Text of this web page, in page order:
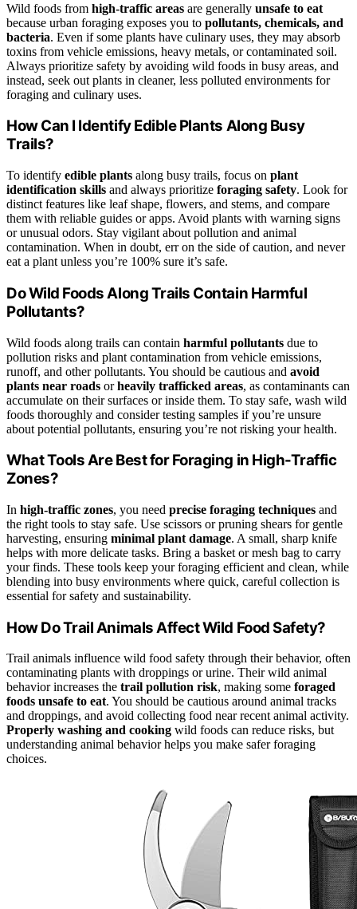
Wild foods from high-traffic areas are generally unsafe to eat
because urban foraging exposes you to pollutants, chemicals, and
bacteria. Even if some plants have culinary uses, they may absorb
toxins from vehicle emissions, heavy metals, or contaminated soil.
Always prioritize safety by avoiding wild foods in busy areas, and
instead, seek out plants in cleaner, less polluted environments for
foraging and culinary uses.
How Can I Identify Edible Plants Along Busy
Trails?
To identify edible plants along busy trails, focus on plant
identification skills and always prioritize foraging safety. Look for
distinct features like leaf shape, flowers, and stems, and compare
them with reliable guides or apps. Avoid plants with warning signs
or unusual odors. Stay vigilant about pollution and animal
contamination. When in doubt, err on the side of caution, and never
eat a plant unless you’re 100% sure it’s safe.
Do Wild Foods Along Trails Contain Harmful
Pollutants?
Wild foods along trails can contain harmful pollutants due to
pollution risks and plant contamination from vehicle emissions,
runoff, and other pollutants. You should be cautious and avoid
plants near roads orheavily trafficked areas, as contaminants can
accumulate on their surfaces or inside them. To stay safe, wash wild
foods thoroughly and consider testing samples if you’re unsure
about potential pollutants, ensuring you’re not risking your health.
What Tools Are Best for Foraging in High-Traffic
Zones?
In high-traffic zones, you need precise foraging techniques and
the right tools to stay safe. Use scissors or pruning shears for gentle
harvesting, ensuring minimal plant damage. A small, sharp knife
helps with more delicate tasks. Bring a basket or mesh bag to carry
your finds. These tools keep your foraging efficient and clean, while
blending into busy environments where quick, careful collection is
essential for safety and sustainability.
How Do Trail Animals Affect Wild Food Safety?
Trail animals influence wild food safety through their behavior, often
contaminating plants with droppings or urine. Their wild animal
behavior increases the trail pollution risk, making some foraged
foods unsafe to eat. You should be cautious around animal tracks
and droppings, and avoid collecting food near recent animal activity.
Properly washing and cooking wild foods can reduce risks, but
understanding animal behavior helps you make safer foraging
choices.